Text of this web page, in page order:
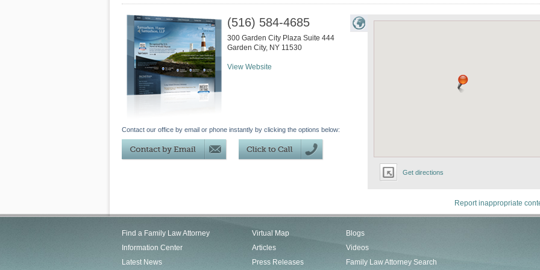
Get directions
(516) 584-4685
300 Garden City Plaza Suite 444
Garden City, NY 11530
View Website
Contact our office by email or phone instantly by clicking the options below:
Report inappropriate
Find a Family Law Attorney
Information Center
Latest News
Virtual Map
Articles
Press Releases
Blogs
Videos
Family Law Attorney Search